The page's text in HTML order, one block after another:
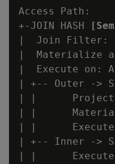
Access Path:
+-JOIN HASH
|  Join Filter:
|  Materialize
|  Execute on:
| +-- Outer ->
| |
| |
| |      Execute
| +-- Inner ->
| |      Execute